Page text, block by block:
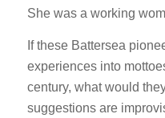
She was a working
If these Battersea
experiences into
century, what would
suggestions are